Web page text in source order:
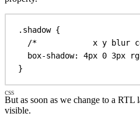
.shadow {
/*            x y blur
box-shadow: 4px 0 3px
}
But as soon as we change to a RTL
visible.